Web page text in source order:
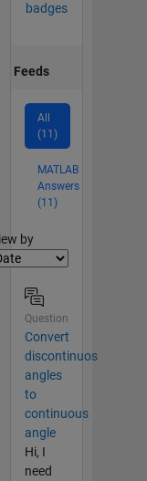
badges
Feeds
All
(11)
MATLAB
Answers
(11)
by
Question
Convert
discontinuos
angles
to
continuous
angle
Hi, I
need